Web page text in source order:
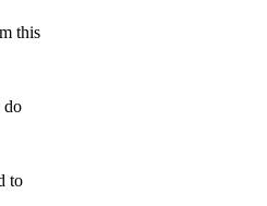
this
do
to